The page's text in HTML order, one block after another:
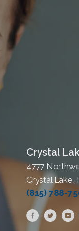
Crystal
4777
Crystal Lake,
(815) 788-